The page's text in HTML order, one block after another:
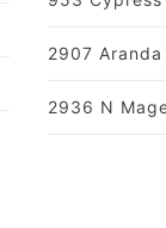
2907 Aranda
2936 N